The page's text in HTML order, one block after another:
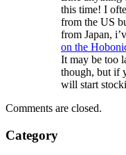
this time! I
from the US
from Japan,
on the
It may be too
though, but if
will start
Comments are closed.
Category